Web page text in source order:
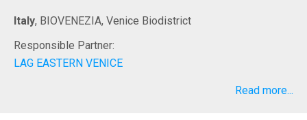
Italy, BIOVENEZIA, Venice Biodistrict
Responsible Partner:
LAG EASTERN VENICE
Read more...